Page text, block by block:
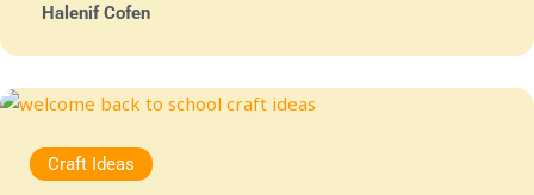
Halenif Cofen
Craft Ideas